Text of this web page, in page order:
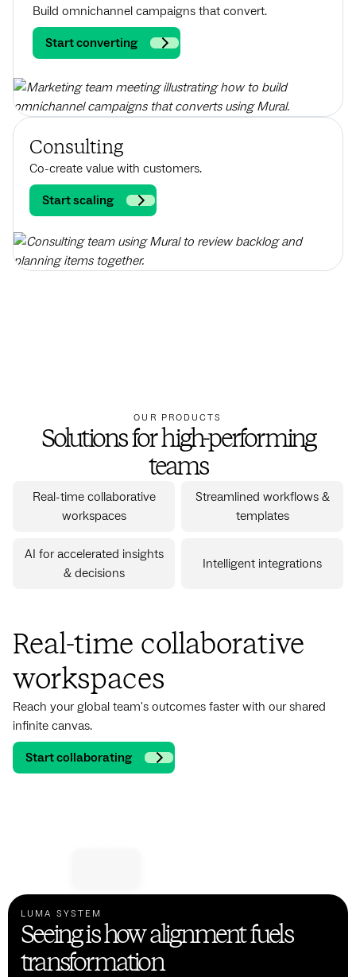
Build omnichannel campaigns that convert.
Start converting
Consulting
Co-create value with customers.
Start scaling
OUR PRODUCTS
Solutions for high-performing
teams
Real-time collaborative
workspaces
Streamlined workflows &
templates
AI for accelerated insights
& decisions
Intelligent integrations
Real-time collaborative
workspaces
Reach your global team's outcomes faster with our shared
infinite canvas.
Start collaborating
LUMA SYSTEM
Seeing is how alignment fuels
transformation